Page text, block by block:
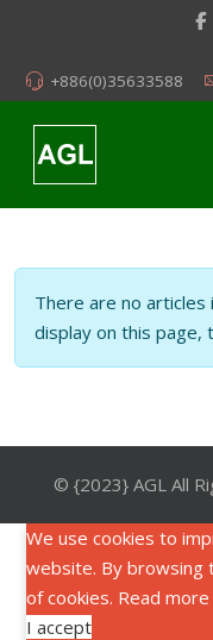
+886(0)35633588
Info
There are no
display on this page,
© {2023} AGL All
We use cookies to
website. By browsing
of cookies. Read
I accept